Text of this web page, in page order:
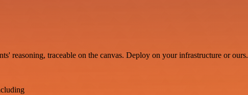
reasoning, traceable on the canvas. Deploy on your infrastructure or ours.